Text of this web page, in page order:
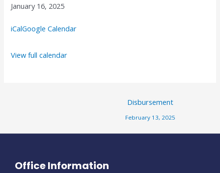
January 16, 2025
iCalGoogle Calendar
View full calendar
Disbursement
February 13, 2025
Office Information